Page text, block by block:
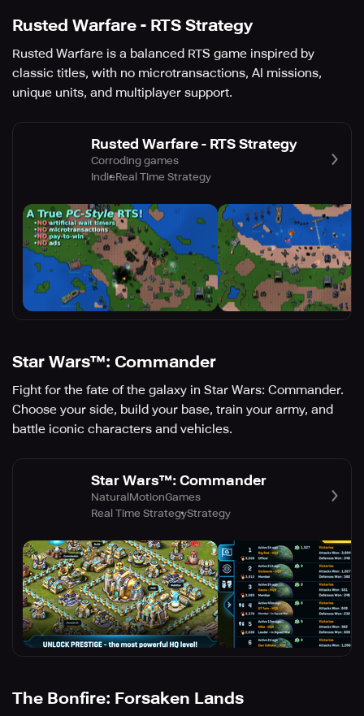
Rusted Warfare - RTS Strategy
Rusted Warfare is a balanced RTS game inspired by
classic titles, with no microtransactions, AI missions,
unique units, and multiplayer support.
Rusted Warfare - RTS Strategy
Corroding games
IndieReal Time Strategy
Star Wars™: Commander
Fight for the fate of the galaxy in Star Wars: Commander.
Choose your side, build your base, train your army, and
battle iconic characters and vehicles.
Star Wars™: Commander
NaturalMotionGames
Real Time StrategyStrategy
The Bonfire: Forsaken Lands